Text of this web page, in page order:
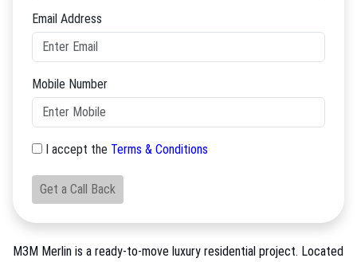
Email Address
Mobile Number
I accept the Terms & Conditions
Get a Call Back
M3M Merlin is a ready-to-move luxury residential project. Located